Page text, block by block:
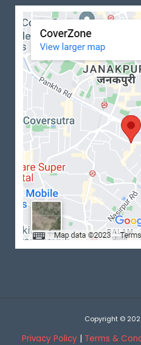
Copyright ©
Privacy Policy| Terms &